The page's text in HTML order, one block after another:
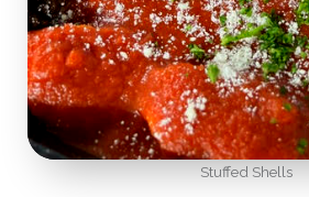
Stuffed Shells